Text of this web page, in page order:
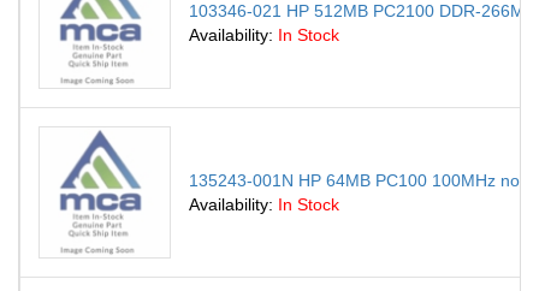
103346-021 HP 512MB PC2100 DDR-
Availability: In Stock
135243-001N HP 64MB PC100 100MHz
Availability: In Stock